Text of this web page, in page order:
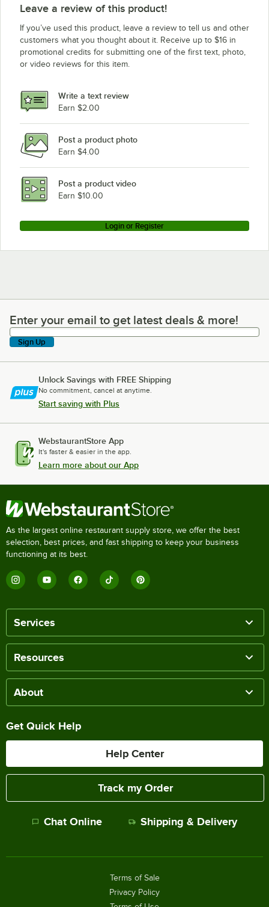
Leave a review of this product!
If you’ve used this product, leave a review to tell us and other
customers what you thought about it. Receive up to $16 in
promotional credits for submitting one of the first text, photo,
or video reviews for this item.
Write a text review
Earn $2.00
Post a product photo
Earn $4.00
Post a product video
Earn $10.00
Login or Register
Enter your email to get latest deals & more!
Enter your email to get latest deals & more!
Sign Up
Unlock Savings with FREE Shipping
No commitment, cancel at anytime.
Start saving with Plus
WebstaurantStore App
It's faster & easier in the app.
Learn more about our App
As the largest online restaurant supply store, we offer the best
selection, best prices, and fast shipping to keep your business
functioning at its best.
Services
Resources
About
Get Quick Help
Help Center
Track my Order
Chat Online Shipping & Delivery
Terms of Sale
Privacy Policy